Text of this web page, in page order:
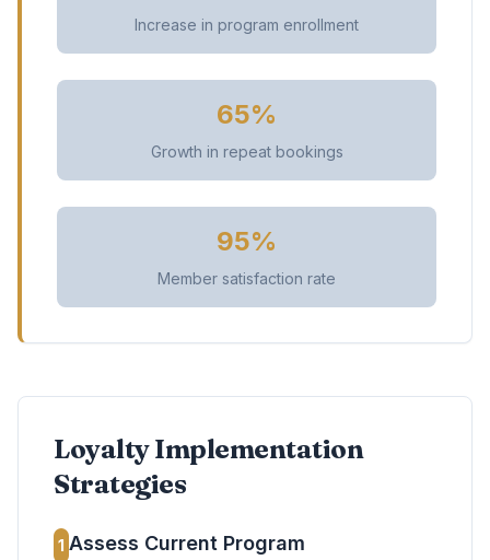
Increase in program enrollment
65%
Growth in repeat bookings
95%
Member satisfaction rate
Loyalty Implementation
Strategies
1 Assess Current Program